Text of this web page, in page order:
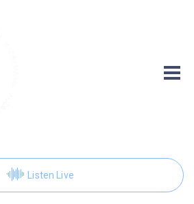
Listen Live